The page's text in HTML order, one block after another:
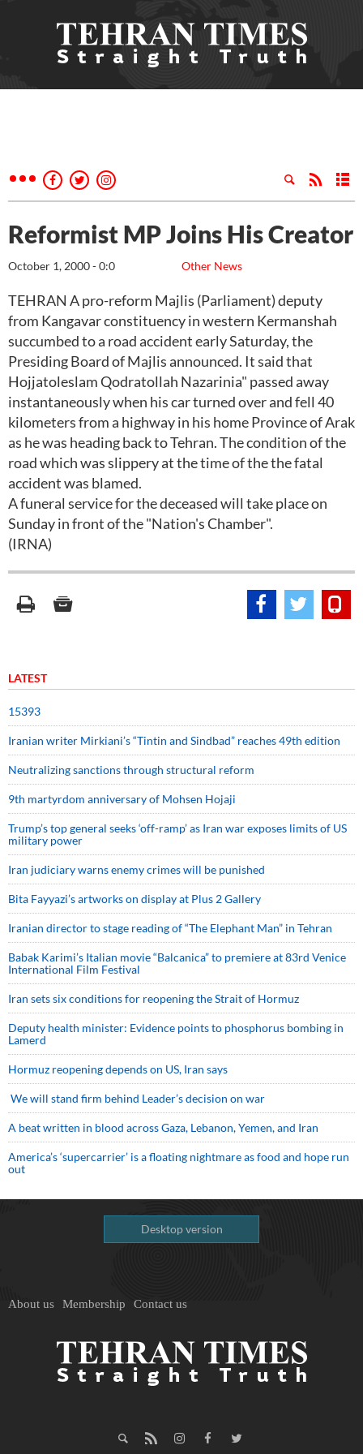
Reformist MP Joins His Creator
Other News
October 1, 2000 - 0:0
TEHRAN A pro-reform Majlis (Parliament) deputy
from Kangavar constituency in western Kermanshah
succumbed to a road accident early Saturday, the
Presiding Board of Majlis announced. It said that
Hojjatoleslam Qodratollah Nazarinia" passed away
instantaneously when his car turned over and fell 40
kilometers from a highway in his home Province of Arak
as he was heading back to Tehran. The condition of the
road which was slippery at the time of the the fatal
accident was blamed.
A funeral service for the deceased will take place on
Sunday in front of the "Nation's Chamber".
(IRNA)
LATEST
15393
Iranian writer Mirkiani’s “Tintin and Sindbad” reaches 49th edition
Neutralizing sanctions through structural reform
9th martyrdom anniversary of Mohsen Hojaji
Trump’s top general seeks ‘off-ramp’ as Iran war exposes limits of US
military power
Iran judiciary warns enemy crimes will be punished
Bita Fayyazi’s artworks on display at Plus 2 Gallery
Iranian director to stage reading of “The Elephant Man” in Tehran
Babak Karimi’s Italian movie “Balcanica” to premiere at 83rd Venice
International Film Festival
Iran sets six conditions for reopening the Strait of Hormuz
Deputy health minister: Evidence points to phosphorus bombing in
Lamerd
Hormuz reopening depends on US, Iran says
We will stand firm behind Leader’s decision on war
A beat written in blood across Gaza, Lebanon, Yemen, and Iran
America’s ‘supercarrier’ is a floating nightmare as food and hope run
out
Desktop version
About us Membership Contact us